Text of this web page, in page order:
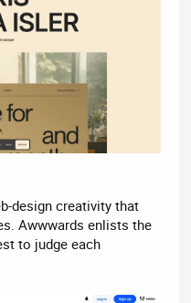
design creativity that
Awwwards enlists the
to judge each